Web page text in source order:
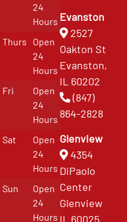
24
Hours
Thurs
Open
24
Hours
Fri
Open
24
Hours
Sat
Open
24
Hours
Sun
Open
24
Hours
Evanston
2527
Oakton St
Evanston,
IL 60202
(847)
864-2828
Glenview
4354
DiPaolo
Center
Glenview
IL 60025